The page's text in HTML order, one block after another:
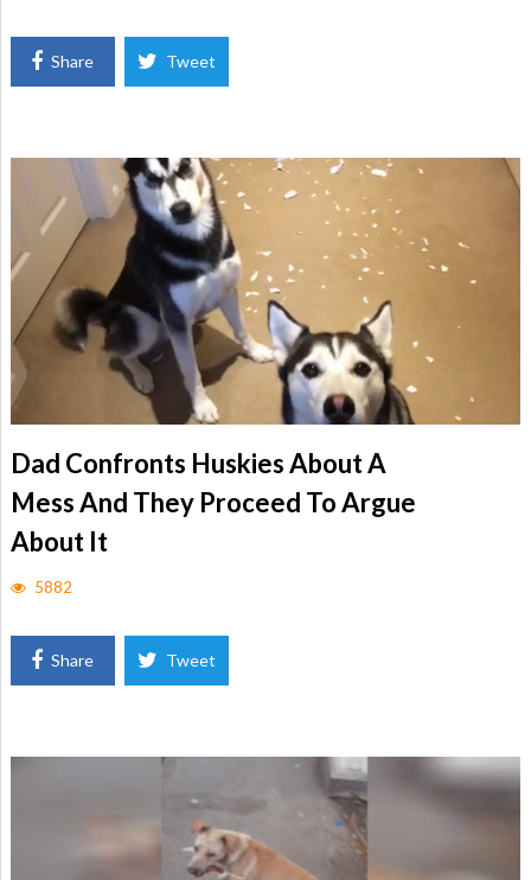
Share Tweet
Dad Confronts Huskies About A
Mess And They Proceed To Argue
About It
5882
Share Tweet